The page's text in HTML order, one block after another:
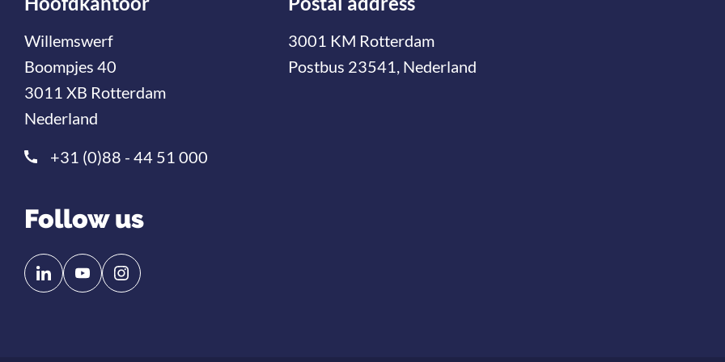
Willemswerf
Boompjes 40
3011 XB Rotterdam
Nederland
+31 (0)88 - 44 51 000
3001 KM Rotterdam
Postbus 23541, Nederland
Follow us
Follow
us
Follow
us